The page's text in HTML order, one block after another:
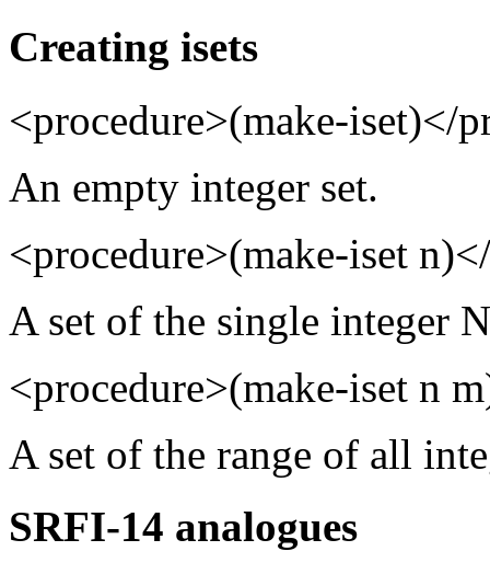
Creating isets
<procedure>(make-iset)</
An empty integer set.
<procedure>(make-iset
A set of the single integer
<procedure>(make-iset n
A set of the range of all
SRFI-14 analogues